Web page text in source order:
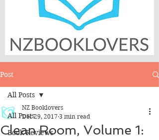
Post
All Posts
Book Reviews
All Posts
Clean Room, Volume 1:
NZ Booklovers
Dec 29, 2017 3 min read